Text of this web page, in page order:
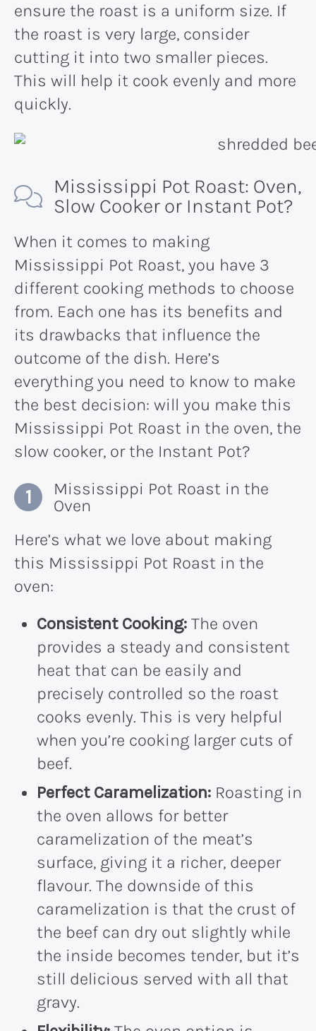
ensure the roast is a uniform size. If
the roast is very large, consider
cutting it into two smaller pieces.
This will help it cook evenly and more
quickly.
Mississippi Pot Roast: Oven,
Slow Cooker or Instant Pot?
When it comes to making
Mississippi Pot Roast, you have 3
different cooking methods to choose
from. Each one has its benefits and
its drawbacks that influence the
outcome of the dish. Here’s
everything you need to know to make
the best decision: will you make this
Mississippi Pot Roast in the oven, the
slow cooker, or the Instant Pot?
Mississippi Pot Roast in the
Oven
Here’s what we love about making
this Mississippi Pot Roast in the
oven:
Consistent Cooking: The oven
provides a steady and consistent
heat that can be easily and
precisely controlled so the roast
cooks evenly. This is very helpful
when you’re cooking larger cuts of
beef.
Perfect Caramelization: Roasting in
the oven allows for better
caramelization of the meat’s
surface, giving it a richer, deeper
flavour. The downside of this
caramelization is that the crust of
the beef can dry out slightly while
the inside becomes tender, but it’s
still delicious served with all that
gravy.